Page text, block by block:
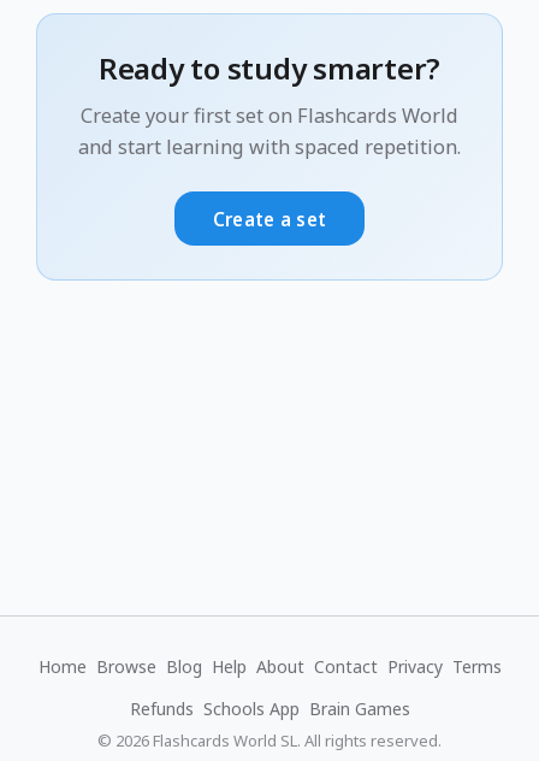
Ready to study smarter?
Create your first set on Flashcards World
and start learning with spaced repetition.
Create a set
Home Browse Blog Help About Contact Privacy Terms
Refunds Schools App Brain Games
© 2026 Flashcards World SL. All rights reserved.